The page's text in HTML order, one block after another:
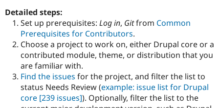
Drupal for
Drupal for
eCommerce
Drupal for
Guide
Drupal
API
Find
Drupal
Jobs /
News &
Become a
Maker
Become a
Sustaining
Detailed steps:
Set up prerequisites: Log in, Gitfrom Common
Prerequisites for Contributors.
Choose a project to work on, either Drupal core or a
contributed module, theme, or distribution that you
are familiar with.
Find the issues for the project, and filter the list to
status Needs Review (example: issue list for Drupal
core [239 issues]). Optionally, filter the list to the